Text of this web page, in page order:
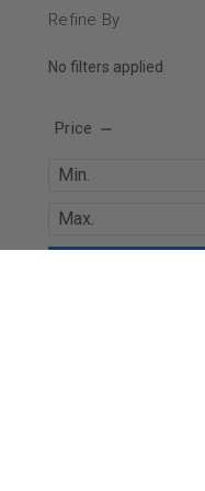
Refine By
No filters applied
Price